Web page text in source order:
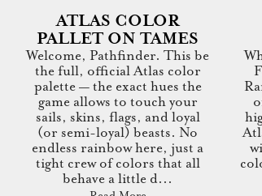
ATLAS COLOR
PALLET ON TAMES
Welcome, Pathfinder. This be
the full, official Atlas color
palette — the exact hues the
game allows to touch your
sails, skins, flags, and loyal
(or semi-loyal) beasts. No
endless rainbow here, just a
tight crew of colors that all
behave a little d...